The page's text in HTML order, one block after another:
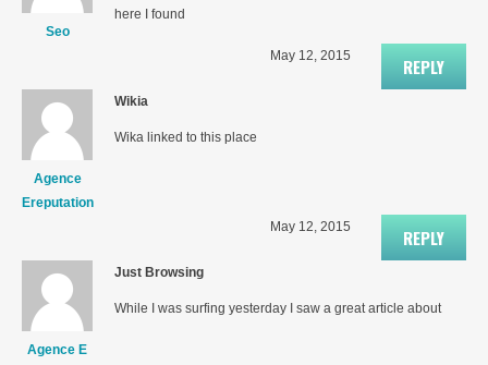
Seo
here I found
REPLY
May 12, 2015
Agence
Ereputation
Wikia
Wika linked to this place
REPLY
May 12, 2015
Agence E
Just Browsing
While I was surfing yesterday I saw a great article about